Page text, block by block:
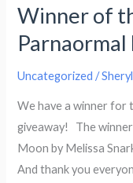
Winner of
Parnaormal
Uncategorized /
We have a winner for
giveaway! The
Moon by Melissa
And thank you